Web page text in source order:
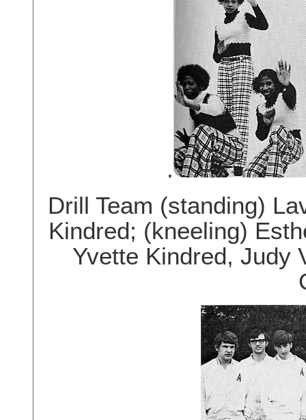
.
Drill Team (standing)
Kindred; (kneeling)
Yvette Kindred, Judy